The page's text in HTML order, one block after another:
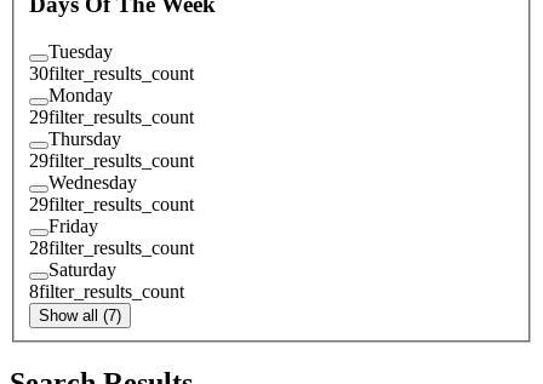
Tuesday
30filter_results_count
Monday
29filter_results_count
Thursday
29filter_results_count
Wednesday
29filter_results_count
Friday
28filter_results_count
Saturday
8filter_results_count
Show all (7)